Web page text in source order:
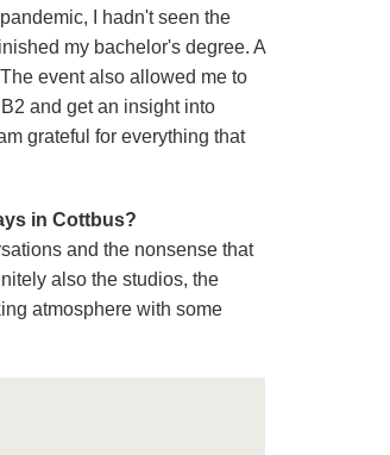
I hadn't seen the
my bachelor's degree. A
event also allowed me to
and get an insight into
grateful for everything that
in Cottbus?
and the nonsense that
also the studios, the
atmosphere with some